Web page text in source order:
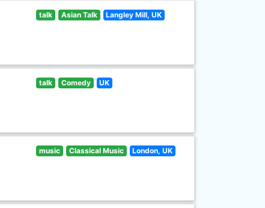
talk Asian Talk Langley Mill, UK
talk Comedy UK
music Classical Music London, UK